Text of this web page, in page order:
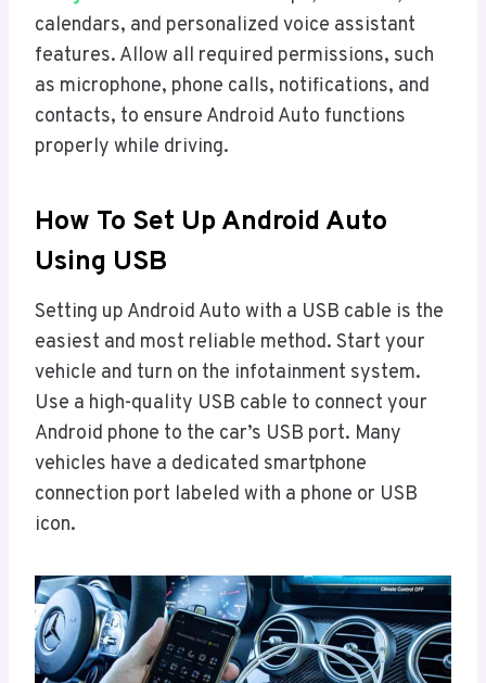
calendars, and personalized voice assistant
features. Allow all required permissions, such
as microphone, phone calls, notifications, and
contacts, to ensure Android Auto functions
properly while driving.
How To Set Up Android Auto
Using USB
Setting up Android Auto with a USB cable is the
easiest and most reliable method. Start your
vehicle and turn on the infotainment system.
Use a high-quality USB cable to connect your
Android phone to the car’s USB port. Many
vehicles have a dedicated smartphone
connection port labeled with a phone or USB
icon.